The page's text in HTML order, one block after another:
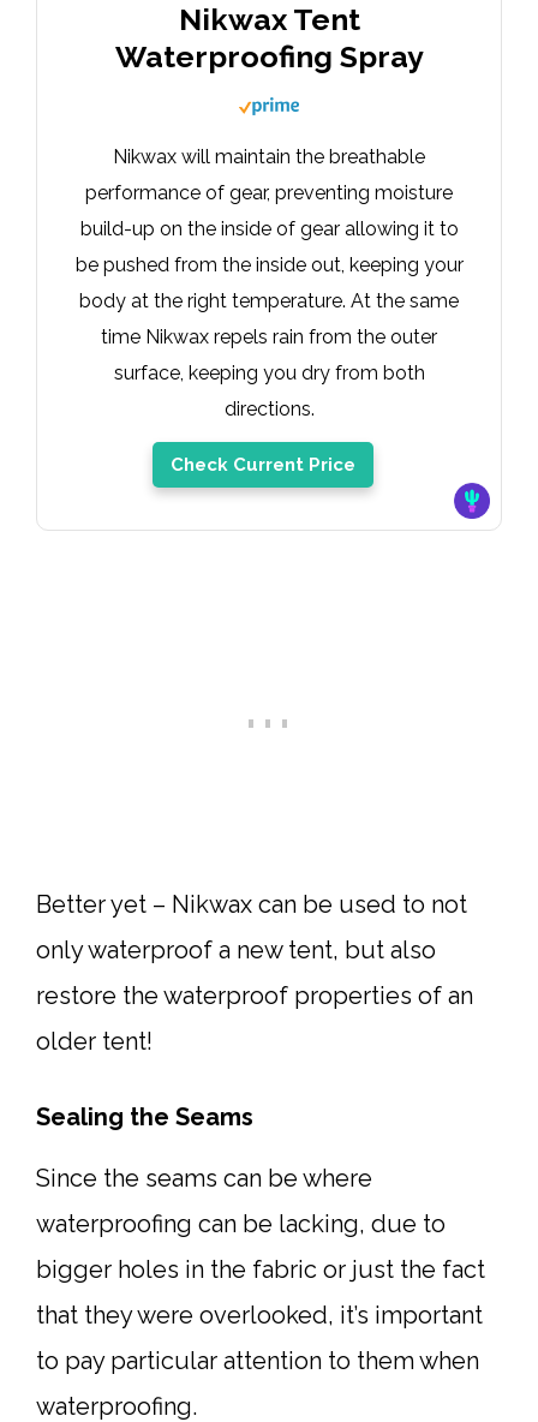
Nikwax Tent
Waterproofing Spray
Nikwax will maintain the breathable
performance of gear, preventing moisture
build-up on the inside of gear allowing it to
be pushed from the inside out, keeping your
body at the right temperature. At the same
time Nikwax repels rain from the outer
surface, keeping you dry from both
directions.
Check Current Price
Better yet – Nikwax can be used to not
only waterproof a new tent, but also
restore the waterproof properties of an
older tent!
Sealing the Seams
Since the seams can be where
waterproofing can be lacking, due to
bigger holes in the fabric or just the fact
that they were overlooked, it’s important
to pay particular attention to them when
waterproofing.